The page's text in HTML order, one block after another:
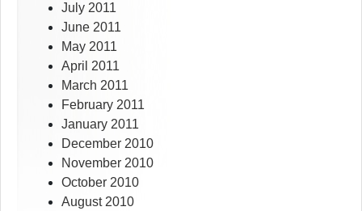
July 2011
June 2011
May 2011
April 2011
March 2011
February 2011
January 2011
December 2010
November 2010
October 2010
August 2010